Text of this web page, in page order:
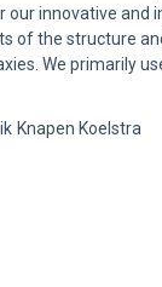
our innovative and
of the structure
We primarily
Knapen Koelstra